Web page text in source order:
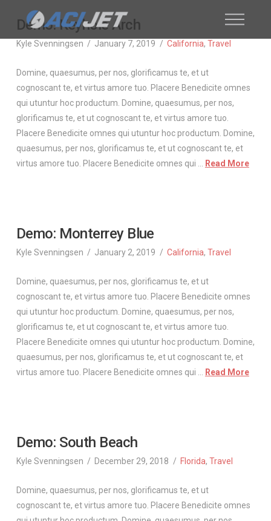
Demo: Keyhole Arch
Kyle Svenningsen January 7, 2019 California,Travel
Domine, quaesumus, per nos, glorificamus te, et ut
cognoscant te, et virtus amore tuo. Placere Benedicite omnes
qui utuntur hoc productum. Domine, quaesumus, per nos,
glorificamus te, et ut cognoscant te, et virtus amore tuo.
Placere Benedicite omnes qui utuntur hoc productum. Domine,
quaesumus, per nos, glorificamus te, et ut cognoscant te, et
virtus amore tuo. Placere Benedicite omnes qui …
Read More
Demo: Monterrey Blue
Kyle Svenningsen January 2, 2019 California,Travel
Domine, quaesumus, per nos, glorificamus te, et ut
cognoscant te, et virtus amore tuo. Placere Benedicite omnes
qui utuntur hoc productum. Domine, quaesumus, per nos,
glorificamus te, et ut cognoscant te, et virtus amore tuo.
Placere Benedicite omnes qui utuntur hoc productum. Domine,
quaesumus, per nos, glorificamus te, et ut cognoscant te, et
virtus amore tuo. Placere Benedicite omnes qui …
Read More
Demo: South Beach
Kyle Svenningsen December 29, 2018 Florida,Travel
Domine, quaesumus, per nos, glorificamus te, et ut
cognoscant te, et virtus amore tuo. Placere Benedicite omnes